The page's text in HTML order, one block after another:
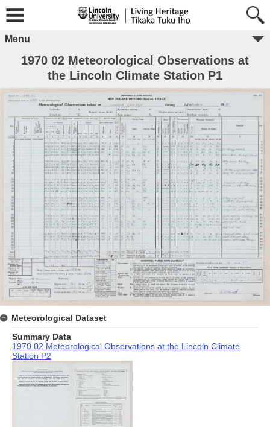
Menu
1970 02 Meteorological Observations at
the Lincoln Climate Station P1
Meteorological Dataset
Summary Data
1970 02 Meteorological Observations at the Lincoln Climate
Station P2